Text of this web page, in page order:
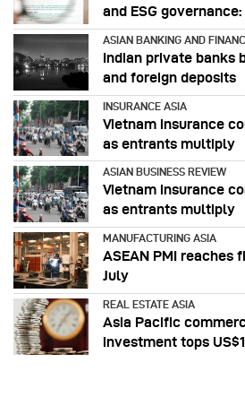
and ESG
ASIAN BANKING AND
Indian private banks
and foreign deposits
INSURANCE ASIA
Vietnam insurance
as entrants multiply
ASIAN BUSINESS REVIEW
Vietnam insurance
as entrants multiply
MANUFACTURING ASIA
ASEAN PMI reaches
July
REAL ESTATE ASIA
Asia Pacific
investment tops